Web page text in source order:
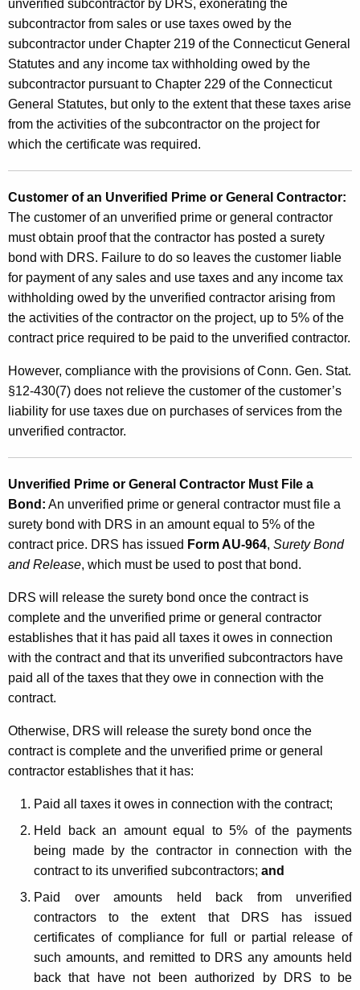
unverified subcontractor by DRS, exonerating the
subcontractor from sales or use taxes owed by the
subcontractor under Chapter 219 of the Connecticut General
Statutes and any income tax withholding owed by the
subcontractor pursuant to Chapter 229 of the Connecticut
General Statutes, but only to the extent that these taxes arise
from the activities of the subcontractor on the project for
which the certificate was required.
Customer of an Unverified Prime or General Contractor:
The customer of an unverified prime or general contractor
must obtain proof that the contractor has posted a surety
bond with DRS. Failure to do so leaves the customer liable
for payment of any sales and use taxes and any income tax
withholding owed by the unverified contractor arising from
the activities of the contractor on the project, up to 5% of the
contract price required to be paid to the unverified contractor.
However, compliance with the provisions of Conn. Gen. Stat.
§12-430(7) does not relieve the customer of the customer’s
liability for use taxes due on purchases of services from the
unverified contractor.
Unverified Prime or General Contractor Must File a
Bond: An unverified prime or general contractor must file a
surety bond with DRS in an amount equal to 5% of the
contract price. DRS has issued Form AU-964, Surety Bond
and Release, which must be used to post that bond.
DRS will release the surety bond once the contract is
complete and the unverified prime or general contractor
establishes that it has paid all taxes it owes in connection
with the contract and that its unverified subcontractors have
paid all of the taxes that they owe in connection with the
contract.
Otherwise, DRS will release the surety bond once the
contract is complete and the unverified prime or general
contractor establishes that it has:
Paid all taxes it owes in connection with the contract;
Held back an amount equal to 5% of the payments
being made by the contractor in connection with the
contract to its unverified subcontractors; and
Paid over amounts held back from unverified
contractors to the extent that DRS has issued
certificates of compliance for full or partial release of
such amounts, and remitted to DRS any amounts held
back that have not been authorized by DRS to be